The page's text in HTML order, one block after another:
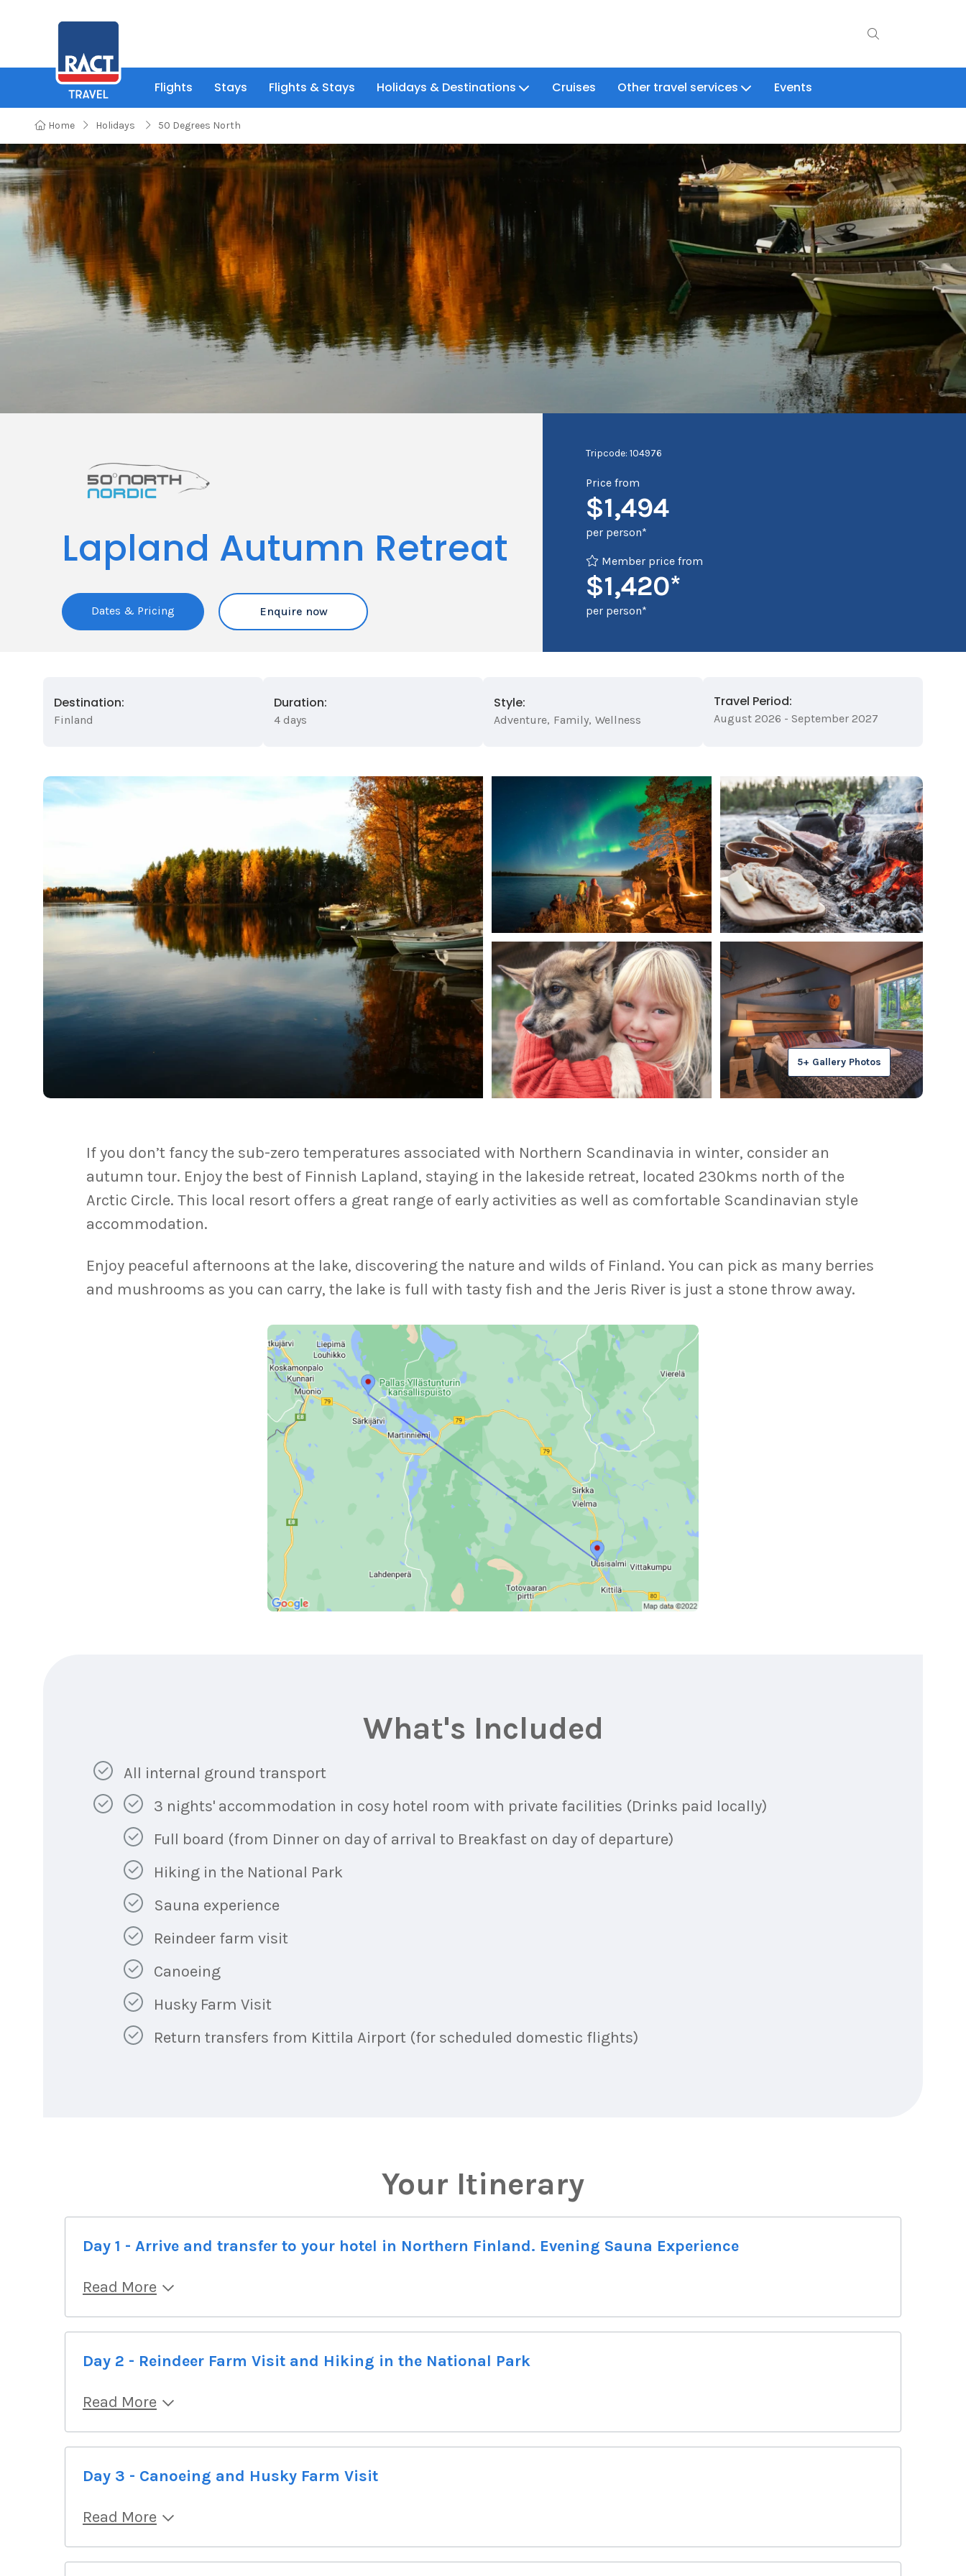
Flights Stays Flights & Stays Holidays & Destinations Cruises Other travel services Events
Home Holidays 50 Degrees North
Lapland Autumn Retreat
Dates & Pricing Enquire now
Tripcode: 104976
Price from
$1,494
per person*
Member price from
$1,420*
per person*
Destination:
Finland
Duration:
4 days
Style:
Adventure, Family, Wellness
Travel Period:
August 2026 - September 2027
5+ Gallery Photos
If you don’t fancy the sub-zero temperatures associated with Northern Scandinavia in winter, consider an
autumn tour. Enjoy the best of Finnish Lapland, staying in the lakeside retreat, located 230kms north of the
Arctic Circle. This local resort offers a great range of early activities as well as comfortable Scandinavian style
accommodation.
Enjoy peaceful afternoons at the lake, discovering the nature and wilds of Finland. You can pick as many berries
and mushrooms as you can carry, the lake is full with tasty fish and the Jeris River is just a stone throw away.
What's Included
All internal ground transport
3 nights' accommodation in cosy hotel room with private facilities (Drinks paid locally)
Full board (from Dinner on day of arrival to Breakfast on day of departure)
Hiking in the National Park
Sauna experience
Reindeer farm visit
Canoeing
Husky Farm Visit
Return transfers from Kittila Airport (for scheduled domestic flights)
Your Itinerary
Day 1 - Arrive and transfer to your hotel in Northern Finland. Evening Sauna Experience
Read More
Day 2 - Reindeer Farm Visit and Hiking in the National Park
Read More
Day 3 - Canoeing and Husky Farm Visit
Read More